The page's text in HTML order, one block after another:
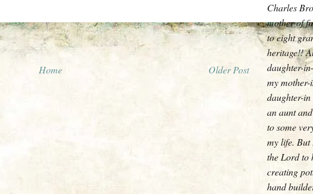
Older Post
Home
Charles
mother of
to eight
heritage!!
daughter-
my
daughter-
an aunt
to some
my life. But
the Lord to
creating
hand